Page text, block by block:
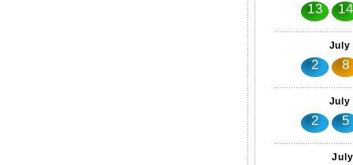
13 14
July
2 8
July
2 5